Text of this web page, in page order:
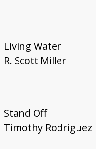
Living Water
R. Scott Miller
Stand Off
Timothy Rodriguez